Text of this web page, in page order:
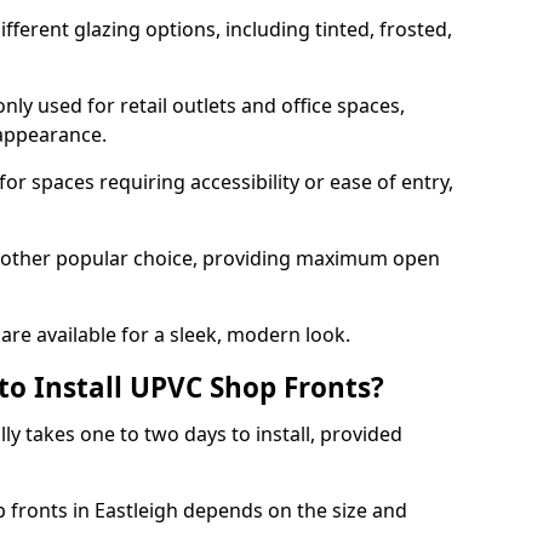
glazing options, including tinted, frosted,
used for retail outlets and office spaces,
spaces requiring accessibility or ease of entry,
popular choice, providing maximum open
available for a sleek, modern look.
Install UPVC Shop Fronts?
takes one to two days to install, provided
in Eastleigh depends on the size and